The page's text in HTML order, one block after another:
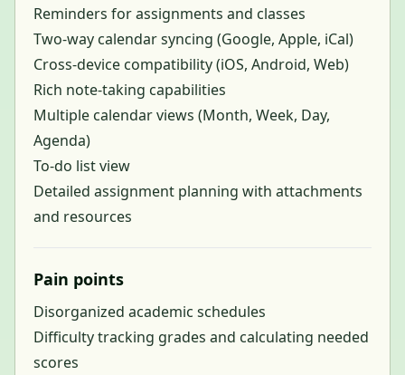
Reminders for assignments and classes
Two-way calendar syncing (Google, Apple, iCal)
Cross-device compatibility (iOS, Android, Web)
Rich note-taking capabilities
Multiple calendar views (Month, Week, Day,
Agenda)
To-do list view
Detailed assignment planning with attachments
and resources
Pain points
Disorganized academic schedules
Difficulty tracking grades and calculating needed
scores